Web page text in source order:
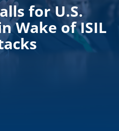
for U.S.
Wake of ISIL